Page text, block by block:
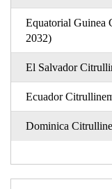
Equatorial Guinea
2032)
El Salvador
Ecuador
Dominica